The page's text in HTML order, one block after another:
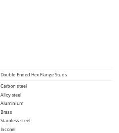
Double Ended Hex Flange Studs
Carbon steel
Alloy steel
Aluminium
Brass
Stainless steel
Inconel